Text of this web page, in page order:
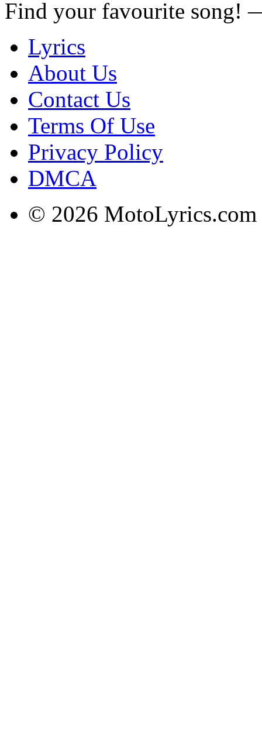
Find your favourite song!
Lyrics
About Us
Contact Us
Terms Of Use
Privacy Policy
DMCA
© 2026 MotoLyrics.com